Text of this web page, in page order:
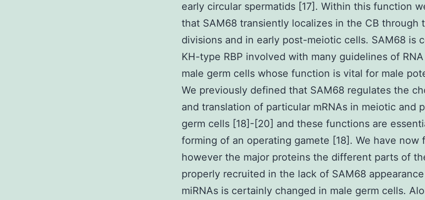
early circular spermatids [17]. Within this function
that SAM68 transiently localizes in the CB through
divisions and in early post-meiotic cells. SAM68 is
KH-type RBP involved with many guidelines of
male germ cells whose function is vital for male
We previously defined that SAM68 regulates the
and translation of particular mRNAs in meiotic and
germ cells [18]-[20] and these functions are
forming of an operating gamete [18]. We have now
however the major proteins the different parts of
properly recruited in the lack of SAM68
miRNAs is certainly changed in male germ cells.